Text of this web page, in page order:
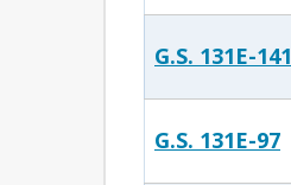
G.S. 131E-141
G.S. 131E-97